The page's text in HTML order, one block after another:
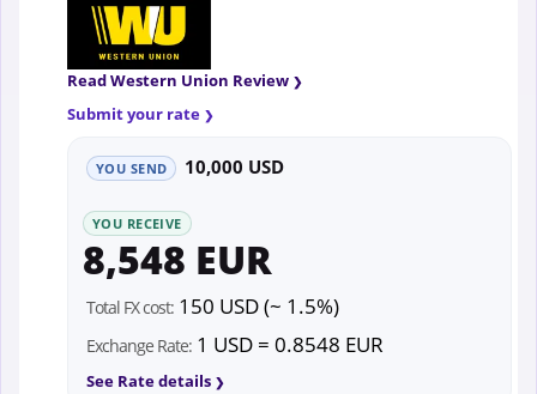
Read Western Union Review
Submit your rate
YOU SEND 10,000 USD
YOU RECEIVE
8,548 EUR
Total FX cost: 150 USD (~ 1.5%)
Exchange Rate: 1 USD = 0.8548 EUR
See Rate details